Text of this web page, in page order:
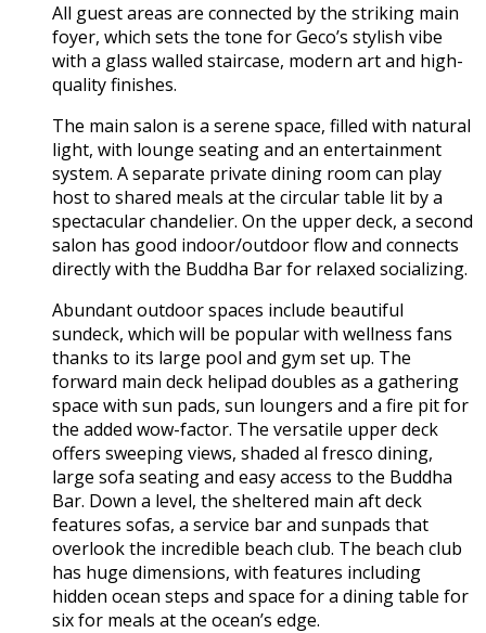
All guest areas are connected by the striking main
foyer, which sets the tone for Geco’s stylish vibe
with a glass walled staircase, modern art and high-
quality finishes.
The main salon is a serene space, filled with natural
light, with lounge seating and an entertainment
system. A separate private dining room can play
host to shared meals at the circular table lit by a
spectacular chandelier. On the upper deck, a second
salon has good indoor/outdoor flow and connects
directly with the Buddha Bar for relaxed socializing.
Abundant outdoor spaces include beautiful
sundeck, which will be popular with wellness fans
thanks to its large pool and gym set up. The
forward main deck helipad doubles as a gathering
space with sun pads, sun loungers and a fire pit for
the added wow-factor. The versatile upper deck
offers sweeping views, shaded al fresco dining,
large sofa seating and easy access to the Buddha
Bar. Down a level, the sheltered main aft deck
features sofas, a service bar and sunpads that
overlook the incredible beach club. The beach club
has huge dimensions, with features including
hidden ocean steps and space for a dining table for
six for meals at the ocean’s edge.